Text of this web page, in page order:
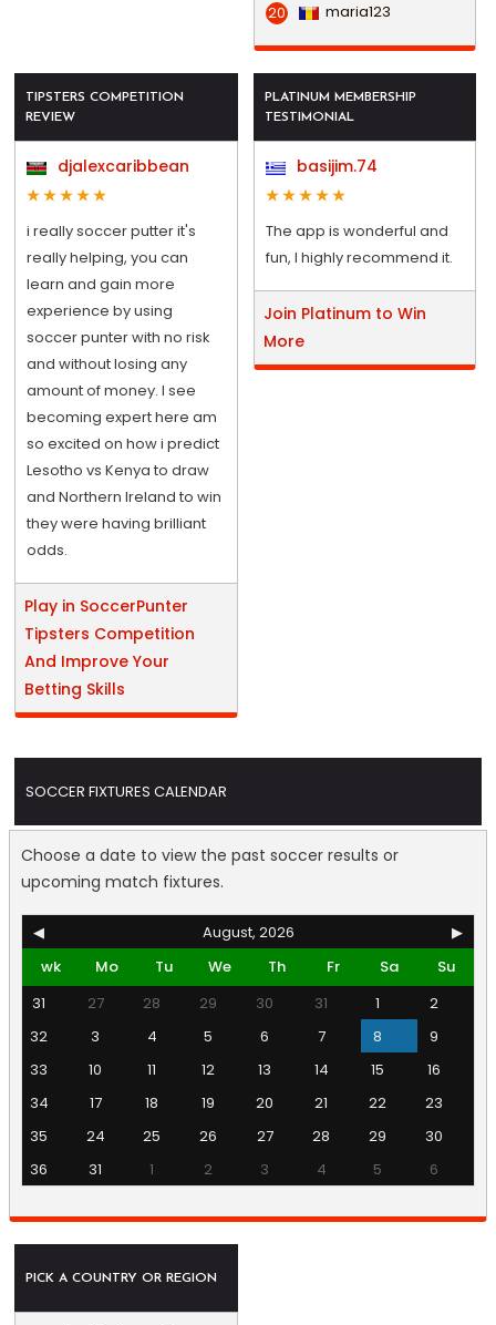
20 maria123
TIPSTERS COMPETITION
REVIEW
djalexcaribbean
i really soccer putter it's
really helping, you can
learn and gain more
experience by using
soccer punter with no risk
and without losing any
amount of money. I see
becoming expert here am
so excited on how i predict
Lesotho vs Kenya to draw
and Northern Ireland to win
they were having brilliant
odds.
Play in SoccerPunter
Tipsters Competition
And Improve Your
Betting Skills
PLATINUM MEMBERSHIP
TESTIMONIAL
basijim.74
The app is wonderful and
fun, I highly recommend it.
Join Platinum to Win
More
SOCCER FIXTURES CALENDAR
Choose a date to view the past soccer results or
upcoming match fixtures.
◀ August, 2026
▶
wk
Mo Tu We Th Fr Sa
Su
31
27 28 29 30 31 1
2
32
3 4 5 6 7 8
9
33
10 11 12 13 14 15
16
34
17 18 19 20 21 22
23
35
24 25 26 27 28 29
30
36
31 1 2 3 4 5 6
PICK A COUNTRY OR REGION